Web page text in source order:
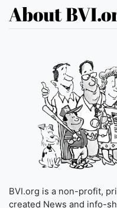
About
BVI.org is a non-profit,
created News and info-